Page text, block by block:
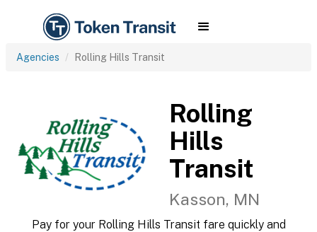
Agencies Rolling Hills Transit
Rolling
Hills
Transit
Kasson, MN
Pay for your Rolling Hills Transit fare quickly and